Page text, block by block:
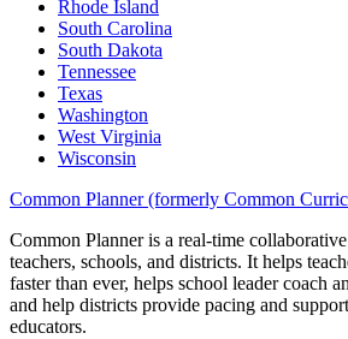
Rhode Island
South Carolina
South Dakota
Tennessee
Texas
Washington
West Virginia
Wisconsin
Common Planner (formerly Common
Common Planner is a real-time
teachers, schools, and districts. It helps
faster than ever, helps school leader coach
and help districts provide pacing and
educators.